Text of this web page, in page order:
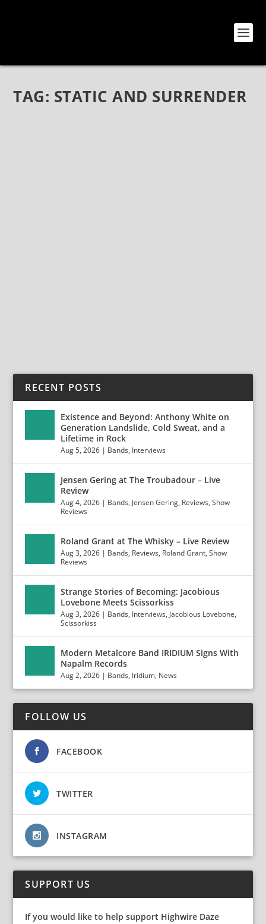
TAG: STATIC AND SURRENDER
RECENT POSTS
Existence and Beyond: Anthony White on
Generation Landslide, Cold Sweat, and a
Lifetime in Rock
Aug 5, 2026 | Bands, Interviews
Jensen Gering at The Troubadour – Live
Review
Aug 4, 2026 | Bands, Jensen Gering, Reviews,Show
Reviews
Roland Grant at The Whisky – Live Review
Aug 3, 2026 | Bands, Reviews, Roland Grant,Show
Reviews
Strange Stories of Becoming: Jacobious
Lovebone Meets Scissorkiss
Aug 3, 2026 | Bands, Interviews, Jacobious Lovebone,
Scissorkiss
Modern Metalcore Band IRIDIUM Signs With
Napalm Records
Aug 2, 2026 | Bands, Iridium, News
FOLLOW US
FACEBOOK
TWITTER
INSTAGRAM
SUPPORT US
If you would like to help support Highwire Daze